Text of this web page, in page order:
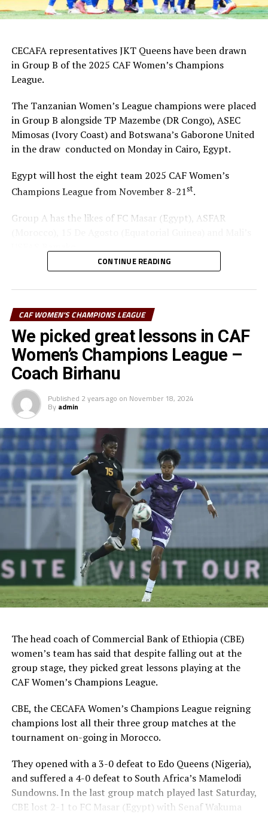
CECAFA representatives JKT Queens have been drawn
in Group B of the 2025 CAF Women’s Champions
League.
The Tanzanian Women’s League champions were placed
in Group B alongside TP Mazembe (DR Congo), ASEC
Mimosas (Ivory Coast) and Botswana’s Gaborone United
in the draw conducted on Monday in Cairo, Egypt.
Egypt will host the eight team 2025 CAF Women’s
Champions League from November 8-21st.
Group A has the likes of FC Masar (Egypt), ASFAR
It will be the second time that JKT Queens play in the
top African Women’s Club competition. Another
from the CECAFA Zone in the competition when they
finished 4 in 2022.
CONTINUE READING
CAF WOMEN'S CHAMPIONS LEAGUE
We picked great lessons in CAF
Women’s Champions League –
Coach Birhanu
Published 2 years ago on November 18, 2024
By admin
The head coach of Commercial Bank of Ethiopia (CBE)
women’s team has said that despite falling out at the
group stage, they picked great lessons playing at the
CAF Women’s Champions League.
CBE, the CECAFA Women’s Champions League reigning
champions lost all their three group matches at the
tournament on-going in Morocco.
They opened with a 3-0 defeat to Edo Queens (Nigeria),
and suffered a 4-0 defeat to South Africa’s Mamelodi
Sundowns. In the last group match played last Saturday,
CBE lost 2-1 to FC Masar (Egypt) with Senaf Wakuma